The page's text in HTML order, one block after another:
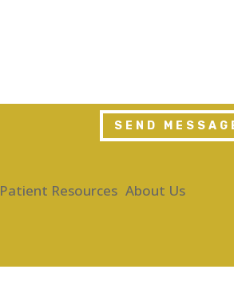
SEND
Patient Resources About Us